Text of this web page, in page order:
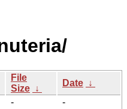
File
Size ↓
Date ↓
-
-